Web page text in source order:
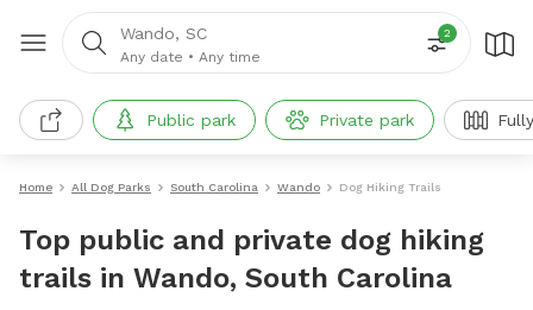
Wando, SC
Any date • Any time
2
Public park Private park
Home All Dog Parks South Carolina Wando Dog Hiking Trails
Top public and private dog hiking
trails in Wando, South Carolina